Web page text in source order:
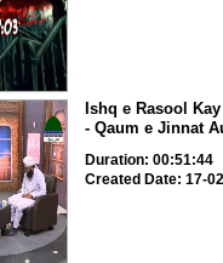
Ishq e Rasool
- Qaum e Jinnat
Duration: 00:51:44
Created Date: 17-